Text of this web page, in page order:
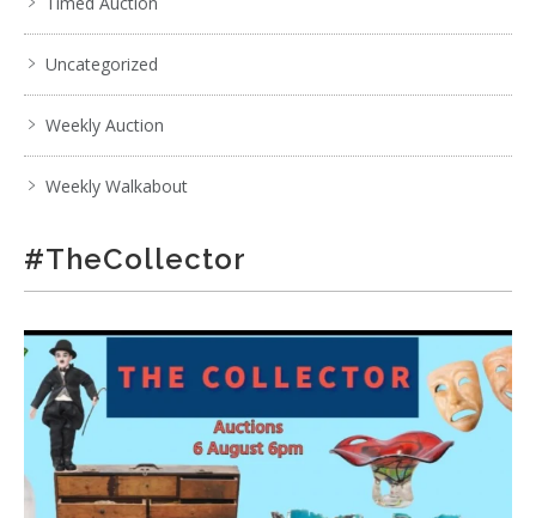
Uncategorized
Weekly Auction
Weekly Walkabout
#TheCollector